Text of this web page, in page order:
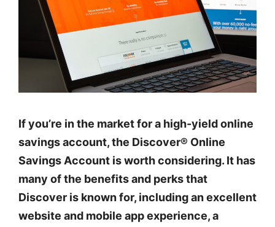
If you’re in the market for a high-yield online
savings account, the Discover® Online
Savings Account is worth considering. It has
many of the benefits and perks that
Discover is known for, including an excellent
website and mobile app experience, a